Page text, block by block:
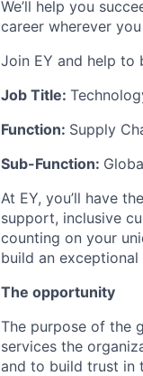
We’ll help you
career wherever
Join EY and help to
Job Title:
Function: Supply
Sub-Function:
At EY, you’ll have
support, inclusive
counting on your
build an
The opportunity
The purpose of the
services the
and to build trust in